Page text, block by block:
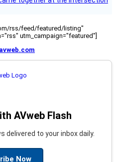
rss/feed/featured/listing"
utm_campaign="featured"]
AVweb Flash
delivered to your inbox daily.
Now